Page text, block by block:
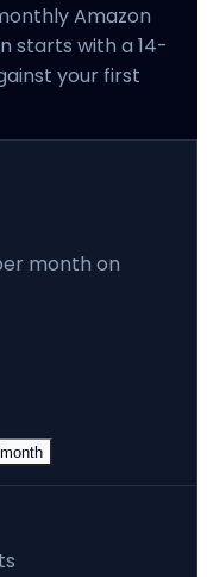
Amazon
starts with a 14-
your first
month on